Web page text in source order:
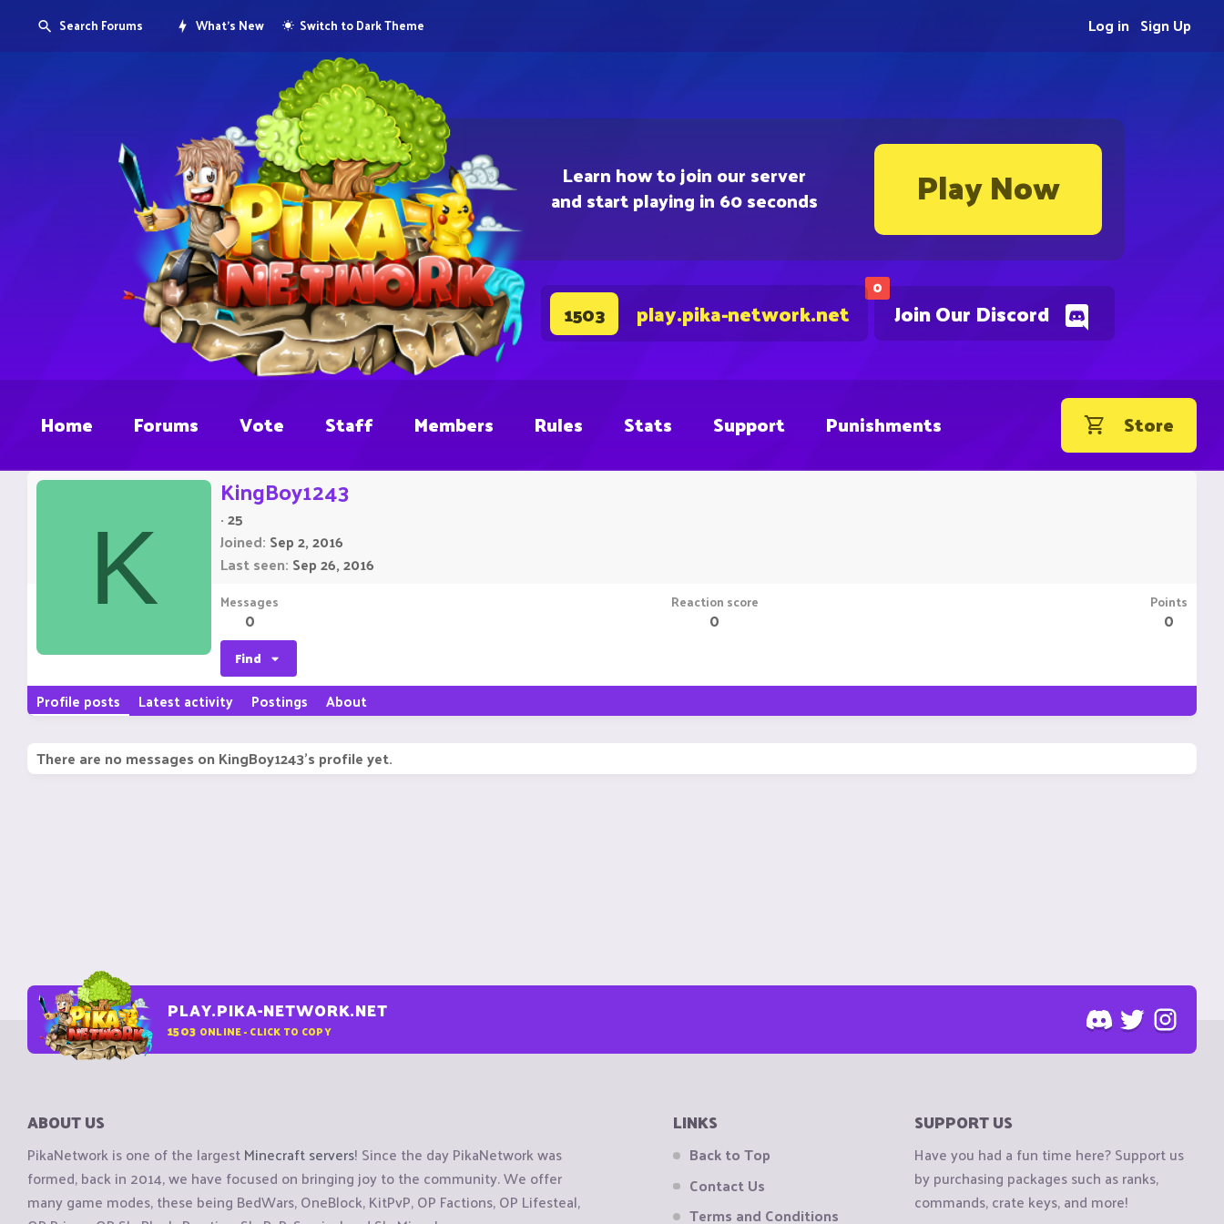
Learn how to join our server
and start playing in 60 seconds Play Now
0
Join Our Discord
1503 play.pika-network.net
Search Forums What's New Switch to Dark Theme Sign Up
Log in
Home Forums Vote Staff Members Rules Stats Support Punishments Store
K
KingBoy1243
·25
Joined Sep 2, 2016
Last seen Sep 26, 2016
Messages
0
Reaction score
0
Points
0
Find
Profile posts Latest activity Postings About
There are no messages on KingBoy1243's profile yet.
PLAY.PIKA-NETWORK.NET
1503 ONLINE - CLICK TO COPY
ABOUT US
PikaNetwork is one of the largestMinecraft servers! Since the day PikaNetwork was
formed, back in 2014, we have focused on bringing joy to the community. We offer
many game modes, these being BedWars, OneBlock, KitPvP, OP Factions, OP Lifesteal,
LINKS
Back to Top
Contact Us
Terms and Conditions
SUPPORT US
Have you had a fun time here? Support us
by purchasing packages such as ranks,
commands, crate keys, and more!